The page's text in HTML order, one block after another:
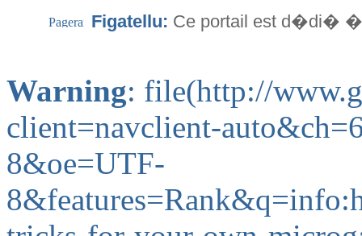
Figatellu: Ce portail est d�di� �
Warning: file(http://
client=navclient-
8&oe=UTF-